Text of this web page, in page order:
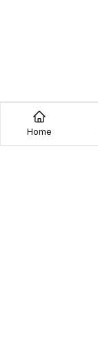
Home